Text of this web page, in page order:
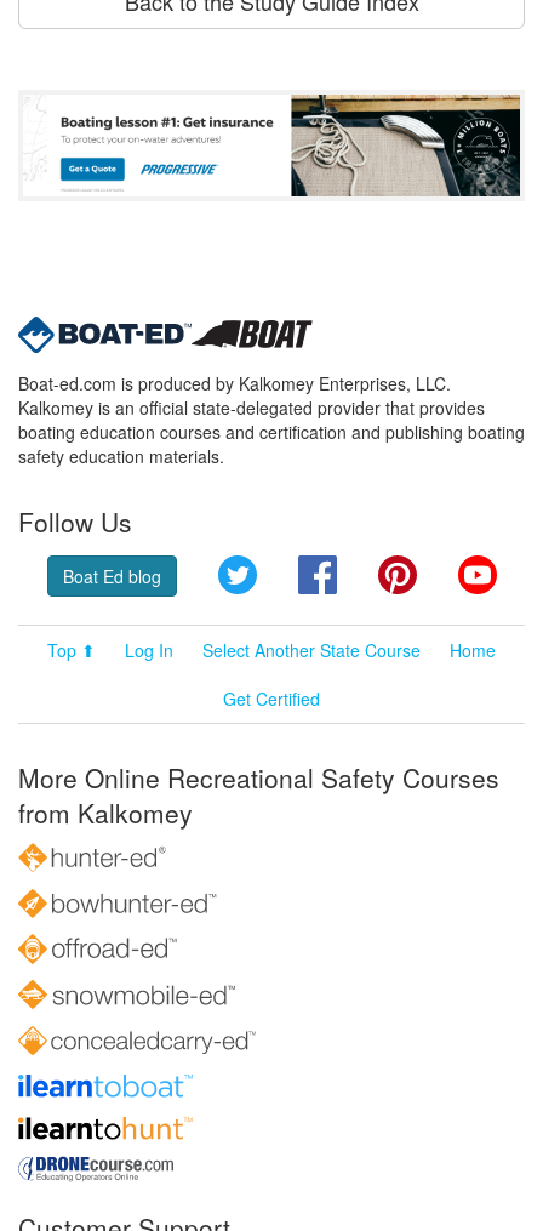
Boat-ed.com is produced by Kalkomey Enterprises, LLC.
Kalkomey is an official state-delegated provider that provides
boating education courses and certification and publishing boating
safety education materials.
Follow Us
Boat Ed blog Twitter FacebookPinterest
Top ⬆ Log In Select Another State Course
Home
Get Certified
More Online Recreational Safety Courses
from Kalkomey